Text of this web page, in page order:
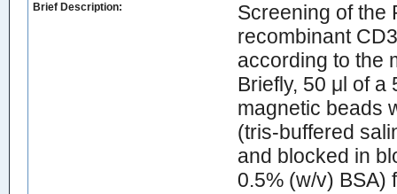
Brief Description:
Screening of the
recombinant
according to the
Briefly, 50 μl of
magnetic beads
(tris-buffered
and blocked in
0.5% (w/v) BSA)